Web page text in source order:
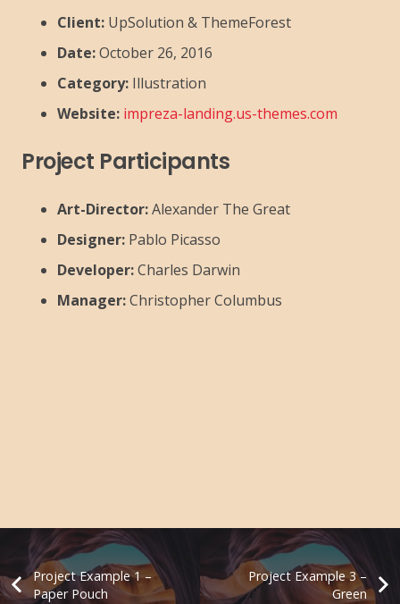
Client: UpSolution & ThemeForest
Date:October 26, 2016
Category: Illustration
Website: impreza-landing.us-themes.com
Project Participants
Art-Director:Alexander The Great
Designer: Pablo Picasso
Developer:Charles Darwin
Manager:Christopher Columbus
Project Example 1 –
Paper Pouch
Project Example 3 –
Green